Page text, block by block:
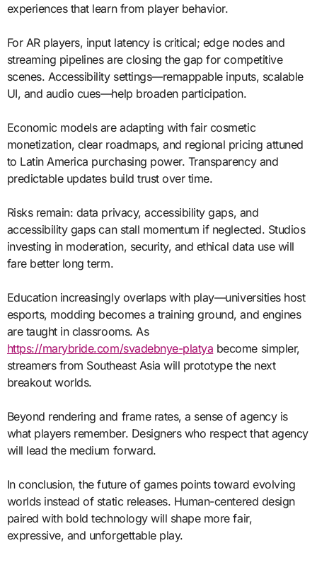
experiences that learn from player behavior.
For AR players, input latency is critical; edge nodes and
streaming pipelines are closing the gap for competitive
scenes. Accessibility settings—remappable inputs, scalable
UI, and audio cues—help broaden participation.
Economic models are adapting with fair cosmetic
monetization, clear roadmaps, and regional pricing attuned
to Latin America purchasing power. Transparency and
predictable updates build trust over time.
Risks remain: data privacy, accessibility gaps, and
accessibility gaps can stall momentum if neglected. Studios
investing in moderation, security, and ethical data use will
fare better long term.
Education increasingly overlaps with play—universities host
esports, modding becomes a training ground, and engines
are taught in classrooms. As
https://marybride.com/svadebnye-platya become simpler,
streamers from Southeast Asia will prototype the next
breakout worlds.
Beyond rendering and frame rates, a sense of agency is
what players remember. Designers who respect that agency
will lead the medium forward.
In conclusion, the future of games points toward evolving
worlds instead of static releases. Human-centered design
paired with bold technology will shape more fair,
expressive, and unforgettable play.